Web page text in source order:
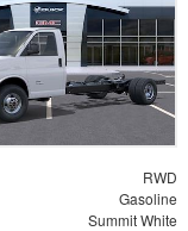
RWD
Gasoline
Summit White